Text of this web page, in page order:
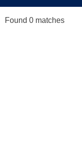
Found 0 matches